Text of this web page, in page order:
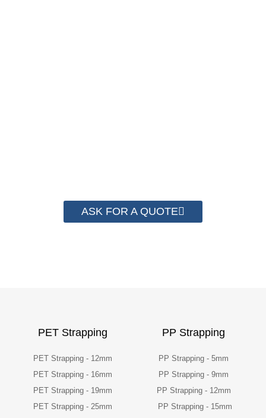
ASK FOR A QUOTE
PET Strapping
PET Strapping - 12mm
PET Strapping - 16mm
PET Strapping - 19mm
PET Strapping - 25mm
PP Strapping
PP Strapping - 5mm
PP Strapping - 9mm
PP Strapping - 12mm
PP Strapping - 15mm